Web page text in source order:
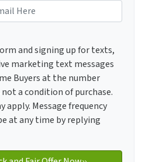
and signing up for texts, you
and signing up for texts,
marketing text messages
Buyers at the number
a condition of purchase.
apply. Message frequency
at any time by replying